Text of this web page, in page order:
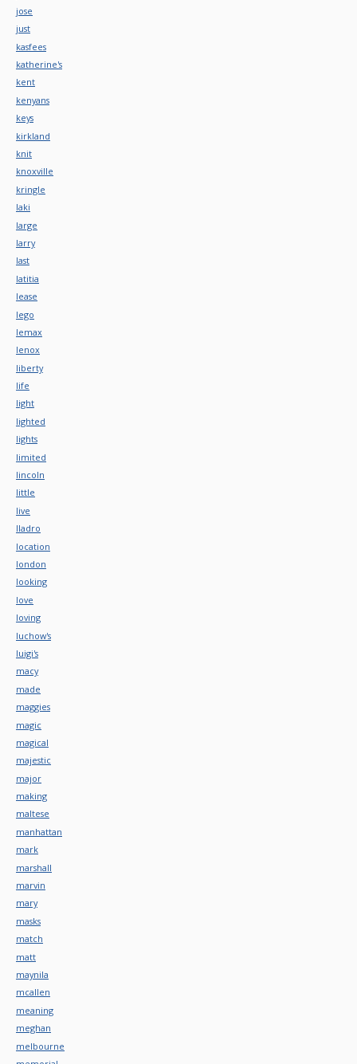
jose
just
kasfees
katherine's
kent
kenyans
keys
kirkland
knit
knoxville
kringle
laki
large
larry
last
latitia
lease
lego
lemax
lenox
liberty
life
light
lighted
lights
limited
lincoln
little
live
lladro
location
london
looking
love
loving
luchow's
luigi's
macy
made
maggies
magic
magical
majestic
major
making
maltese
manhattan
mark
marshall
marvin
mary
masks
match
matt
maynila
mcallen
meaning
meghan
melbourne